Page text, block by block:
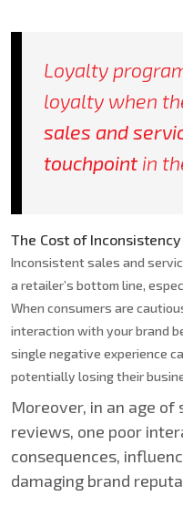
Loyalty
loyalty when
sales and
touchpointin
The Cost of Inconsistency
Inconsistent sales and
a retailer’s bottom line,
When consumers are
interaction with your brand
single negative experience
potentially losing their
Moreover, in an age of
reviews, one poor
consequences,
damaging brand